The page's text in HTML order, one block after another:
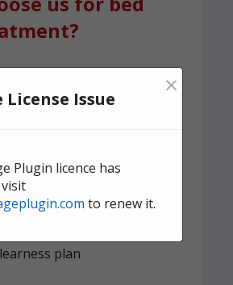
knowledgeable
experts, serving Richmond
on all bed bug
plan
License Issue ×
Plugin licence has
to renew it.